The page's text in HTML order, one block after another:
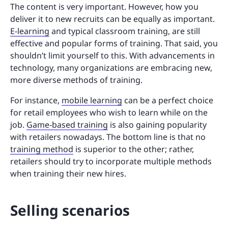
The content is very important. However, how you
deliver it to new recruits can be equally as important.
E-learning and typical classroom training, are still
effective and popular forms of training. That said, you
shouldn’t limit yourself to this. With advancements in
technology, many organizations are embracing new,
more diverse methods of training.
For instance, mobile learning can be a perfect choice
for retail employees who wish to learn while on the
job. Game-based training is also gaining popularity
with retailers nowadays. The bottom line is that no
training method is superior to the other; rather,
retailers should try to incorporate multiple methods
when training their new hires.
Selling scenarios